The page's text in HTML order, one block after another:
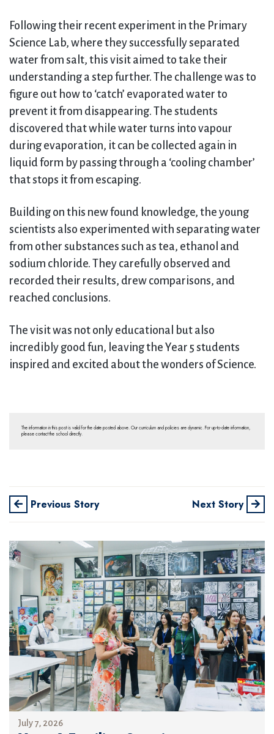
Following their recent experiment in the Primary
Science Lab, where they successfully separated
water from salt, this visit aimed to take their
understanding a step further. The challenge was to
figure out how to ‘catch’ evaporated water to
prevent it from disappearing. The students
discovered that while water turns into vapour
during evaporation, it can be collected again in
liquid form by passing through a ‘cooling chamber’
that stops it from escaping.
Building on this new found knowledge, the young
scientists also experimented with separating water
from other substances such as tea, ethanol and
sodium chloride. They carefully observed and
recorded their results, drew comparisons, and
reached conclusions.
The visit was not only educational but also
incredibly good fun, leaving the Year 5 students
inspired and excited about the wonders of Science.
The information in this post is valid for the date posted above. Our curriculum and policies are dynamic. For up-to-date information,
please contact the school directly.
Previous Story Next Story
July 7, 2026